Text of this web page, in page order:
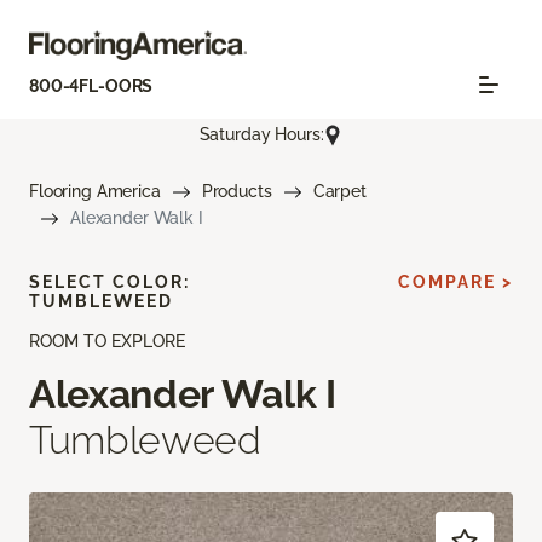
800-4FL-OORS
Saturday Hours:
Flooring America Products
Carpet
Alexander Walk I
ROOM TO EXPLORE
Alexander Walk I
Tumbleweed
SELECT COLOR:
TUMBLEWEED
COMPARE >